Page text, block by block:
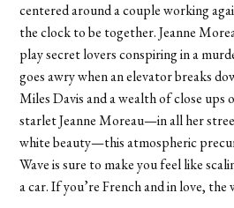
centered around a couple working
the clock to be together. Jeanne
play secret lovers conspiring in a
goes awry when an elevator breaks
Miles Davis and a wealth of close ups
starlet Jeanne Moreau—in all her
white beauty—this atmospheric
Wave is sure to make you feel like
a car. If you’re French and in love, the